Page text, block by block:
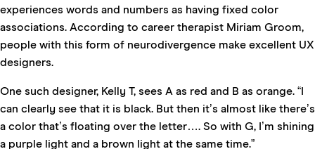
experiences words and numbers as having fixed color
associations. According to career therapist Miriam Groom,
people with this form of neurodivergence make excellent UX
designers.
One such designer, Kelly T, sees A as red and B as orange. “I
can clearly see that it is black. But then it’s almost like there’s
a color that’s floating over the letter…. So with G, I’m shining
a purple light and a brown light at the same time.”